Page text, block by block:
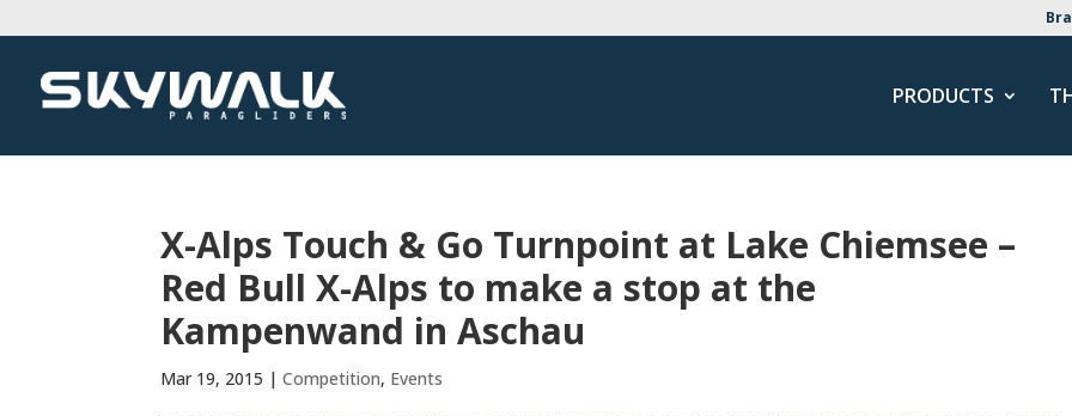
PRODUCTS
X-Alps Touch & Go Turnpoint at Lake Chiemsee –
Red Bull X-Alps to make a stop at the
Kampenwand in Aschau
Mar 19, 2015 |Competition, Events